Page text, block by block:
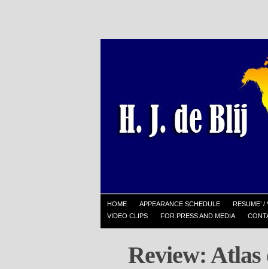
HOME APPEARANCE SCHEDULE
RESUME’ /
VIDEO CLIPS
FOR PRESS AND MEDIA
Review: Atlas